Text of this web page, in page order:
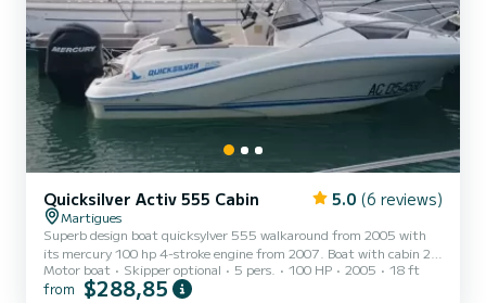
Quicksilver Activ 555 Cabin 5.0 (6 reviews)
Martigues
Superb design boat quicksylver 555 walkaround from 2005 with
its mercury 100 hp 4-stroke engine from 2007. Boat with cabin 2
berths minimum (large cabin). The boat is composed of: Large
sunbathing area, Sun rate, Leather seats, Sports steering wheel,
Motor boat Skipper optional 5 pers. 100 HP 2005 18 ft
from $288,85